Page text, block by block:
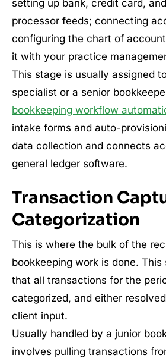
setting up bank, credit card,
processor feeds; connecting
configuring the chart of
it with your practice
This stage is usually assigned
specialist or a senior
bookkeeping workflow
intake forms and auto-
data collection and connects
general ledger software.
Transaction
Categorization
This is where the bulk of the
bookkeeping work is done. This
that all transactions for the
categorized, and either
client input.
Usually handled by a junior
involves pulling transactions